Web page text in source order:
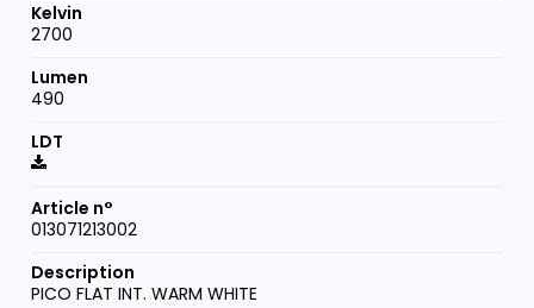
2700
490
013071213002
PICO FLAT INT. WARM WHITE